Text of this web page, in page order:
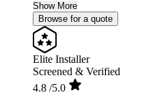
Show More
Browse for a quote
Elite Installer
Screened & Verified
4.8 /5.0